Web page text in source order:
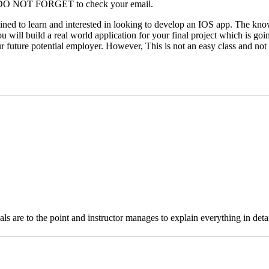
NOT FORGET to check your email.
to learn and interested in looking to develop an IOS app. The
will build a real world application for your final project which is
future potential employer. However, This is not an easy class and
are to the point and instructor manages to explain everything in